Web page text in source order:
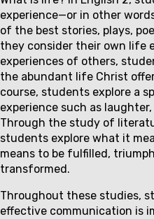
description
experience—or in other
of the best stories, plays,
they consider their own life
experiences of others,
the abundant life Christ
course, students explore a
experience such as
Through the study of
students explore what it
means to be fulfilled,
transformed.
Throughout these studies,
effective communication is